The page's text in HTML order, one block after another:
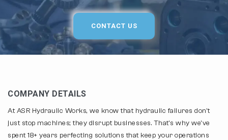
CONTACT US
COMPANY DETAILS
At ASR Hydraulic Works, we know that hydraulic failures don't
just stop machines; they disrupt businesses. That's why we've
spent 18+ years perfecting solutions that keep your operations